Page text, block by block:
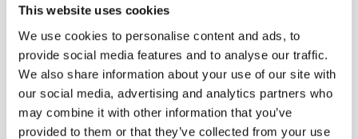
This website uses cookies
We use cookies to personalise content and ads, to
provide social media features and to analyse our traffic.
We also share information about your use of our site with
our social media, advertising and analytics partners who
may combine it with other information that you’ve
provided to them or that they’ve collected from your use